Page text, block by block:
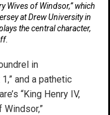
Wives of Windsor,” which
at Drew University in
the central character,
in
and a pathetic
“King Henry IV,
Windsor,”